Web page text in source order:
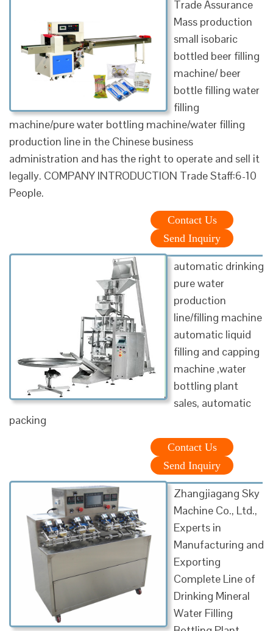
Trade Assurance
Mass production
small isobaric
bottled beer filling
machine/ beer
bottle filling water
filling
machine/pure water bottling machine/water filling
production line in the Chinese business
administration and has the right to operate and sell it
legally. COMPANY INTRODUCTION Trade Staff:6-10
People.
Contact Us
Send Inquiry
automatic drinking
pure water
production
line/filling machine
automatic liquid
filling and capping
machine ,water
bottling plant
sales, automatic
packing
Contact Us
Send Inquiry
Zhangjiagang Sky
Machine Co., Ltd.,
Experts in
Manufacturing and
Exporting
Complete Line of
Drinking Mineral
Water Filling